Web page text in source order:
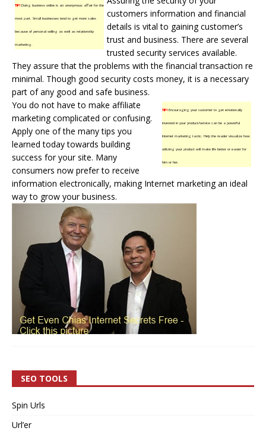
TIP!Doing business online is an anonymous affair for the
most part. Small businesses tend to get more sales
because of personal selling as well as relationship
marketing.
customers information and financial
details is vital to gaining customer’s
trust and business. There are several
trusted security services available.
They assure that the problems with the financial transaction re
minimal. Though good security costs money, it is a necessary
part of any good and safe business.
TIP!Encouraging your customer to get emotionally
invested in your product/service can be a powerful
Internet marketing tactic. Help the reader visualize how
utilizing your product will make life better or easier for
him or her.
You do not have to make affiliate
marketing complicated or confusing.
Apply one of the many tips you
learned today towards building
success for your site. Many
consumers now prefer to receive
information electronically, making Internet marketing an ideal
way to grow your business.
SEO TOOLS
Spin Urls
Url’er